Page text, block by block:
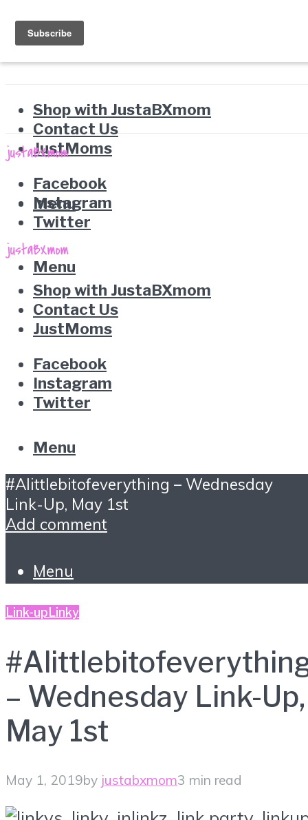
Shop with JustaBXmom
Contact Us
JustMoms
Facebook
Instagram
Twitter
Menu
Menu
Shop with JustaBXmom
Contact Us
JustMoms
Facebook
Instagram
Twitter
Menu
#Alittlebitofeverything – Wednesday
Link-Up, May 1st
Add comment
Menu
Link-up Linky
– Wednesday Link-Up,
May 1st
May 1, 2019by justabxmom3 min read